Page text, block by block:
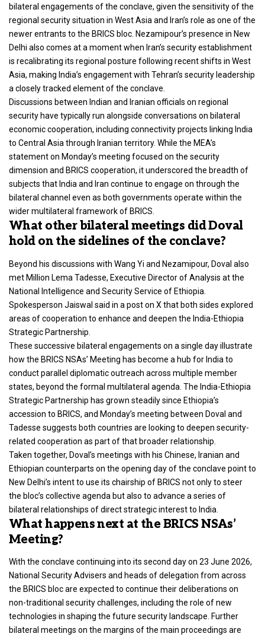
bilateral engagements of the conclave, given the sensitivity of the
regional security situation in West Asia and Iran’s role as one of the
newer entrants to the BRICS bloc. Nezamipour’s presence in New
Delhi also comes at a moment when Iran’s security establishment
is recalibrating its regional posture following recent shifts in West
Asia, making India’s engagement with Tehran’s security leadership
a closely tracked element of the conclave.
Discussions between Indian and Iranian officials on regional
security have typically run alongside conversations on bilateral
economic cooperation, including connectivity projects linking India
to Central Asia through Iranian territory. While the MEA’s
statement on Monday’s meeting focused on the security
dimension and BRICS cooperation, it underscored the breadth of
subjects that India and Iran continue to engage on through the
bilateral channel even as both governments operate within the
wider multilateral framework of BRICS.
What other bilateral meetings did Doval
hold on the sidelines of the conclave?
Beyond his discussions with Wang Yi and Nezamipour, Doval also
met Million Lema Tadesse, Executive Director of Analysis at the
National Intelligence and Security Service of Ethiopia.
Spokesperson Jaiswal said in a post on X that both sides explored
areas of cooperation to enhance and deepen the India-Ethiopia
Strategic Partnership.
These successive bilateral engagements on a single day illustrate
how the BRICS NSAs’ Meeting has become a hub for India to
conduct parallel diplomatic outreach across multiple member
states, beyond the formal multilateral agenda. The India-Ethiopia
Strategic Partnership has grown steadily since Ethiopia’s
accession to BRICS, and Monday’s meeting between Doval and
Tadesse suggests both countries are looking to deepen security-
related cooperation as part of that broader relationship.
Taken together, Doval’s meetings with his Chinese, Iranian and
Ethiopian counterparts on the opening day of the conclave point to
New Delhi’s intent to use its chairship of BRICS not only to steer
the bloc’s collective agenda but also to advance a series of
bilateral relationships of direct strategic interest to India.
What happens next at the BRICS NSAs’
Meeting?
With the conclave continuing into its second day on 23 June 2026,
National Security Advisers and heads of delegation from across
the BRICS bloc are expected to continue their deliberations on
non-traditional security challenges, including the role of new
technologies in shaping the future security landscape. Further
bilateral meetings on the margins of the main proceedings are